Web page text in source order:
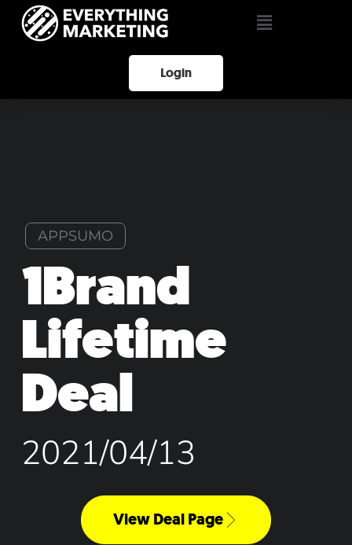
Login
APPSUMO
1Brand
Lifetime
Deal
2021/04/13
View Deal Page